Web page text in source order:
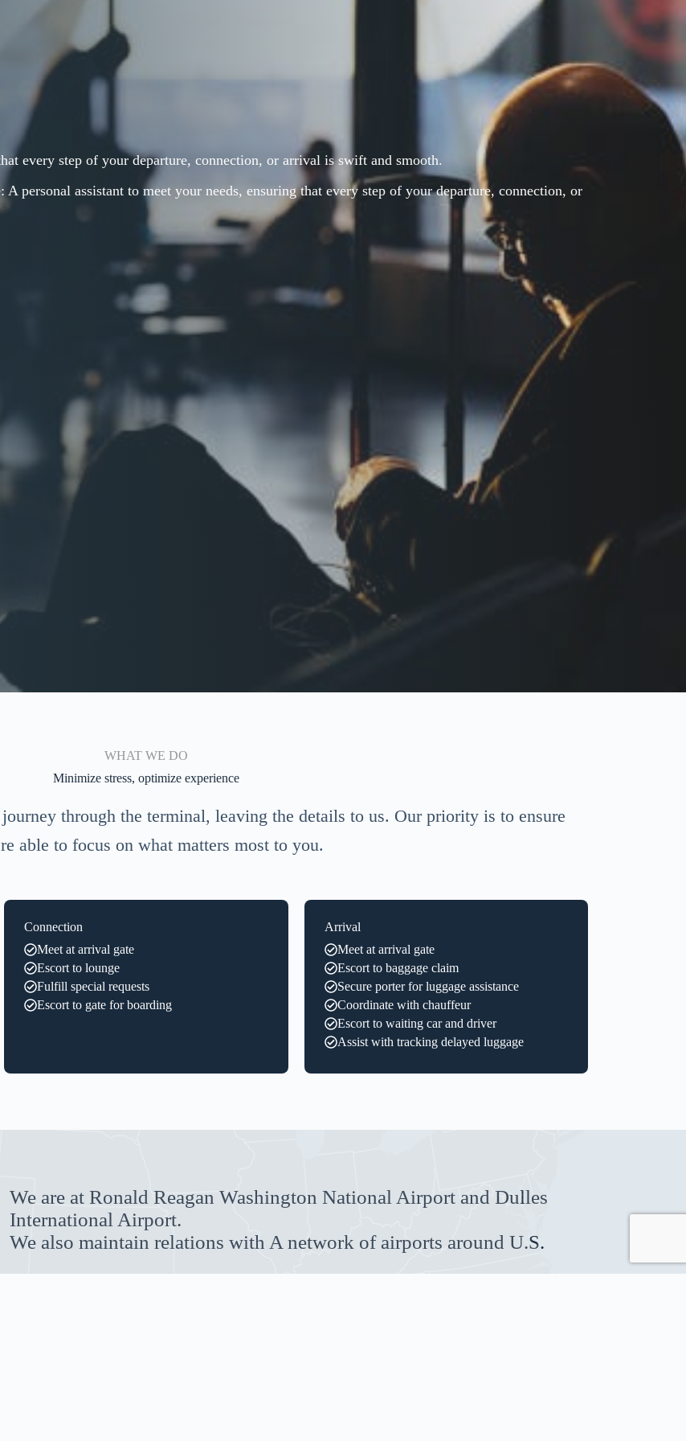
every step of your departure, connection, or arrival is swift and smooth.
personal assistant to meet your needs, ensuring that every step of your departure, connection, or
WHAT WE DO
Minimize stress, optimize experience
through the terminal, leaving the details to us. Our priority is to ensure
able to focus on what matters most to you.
Connection
Meet at arrival gate
Escort to lounge
Fulfill special requests
Escort to gate for boarding
Arrival
Meet at arrival gate
Escort to baggage claim
Secure porter for luggage assistance
Coordinate with chauffeur
Escort to waiting car and driver
Assist with tracking delayed luggage
We are at Ronald Reagan Washington National Airport and Dulles
International Airport.
We also maintain relations with A network of airports around U.S.